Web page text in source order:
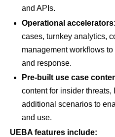
and APIs.
Operational accelerators:
cases, turnkey analytics,
management workflows
and response.
Pre-built use case
content for insider threats,
additional scenarios to
and use.
UEBA features include: